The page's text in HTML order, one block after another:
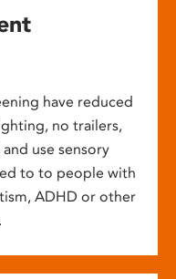
have reduced
no trailers,
use sensory
to to people with
ADHD or other